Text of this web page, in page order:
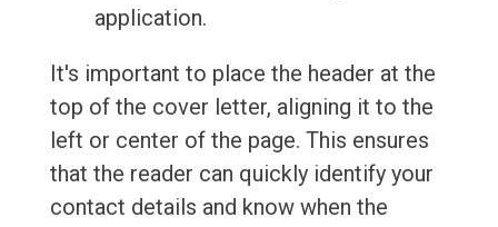
application.
It's important to place the header at the
top of the cover letter, aligning it to the
left or center of the page. This ensures
that the reader can quickly identify your
contact details and know when the